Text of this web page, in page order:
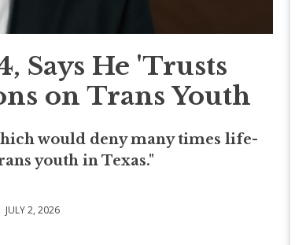
Says He 'Trusts
on Trans Youth
would deny many times life-
youth in Texas."
JULY 2, 2026